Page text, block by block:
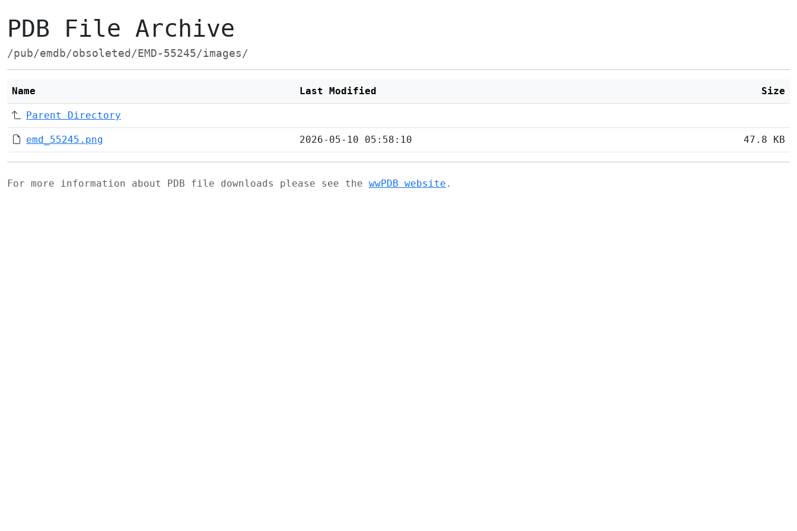
PDB File Archive
/pub/emdb/obsoleted/EMD-55245/images/
Name Last Modified Size
Parent Directory
emd_55245.png 2026-05-10 05:58:10 47.8 KB
For more information about PDB file downloads please see the wwPDB website .